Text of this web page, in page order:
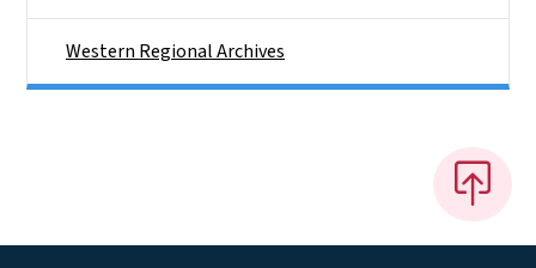
Western Regional Archives